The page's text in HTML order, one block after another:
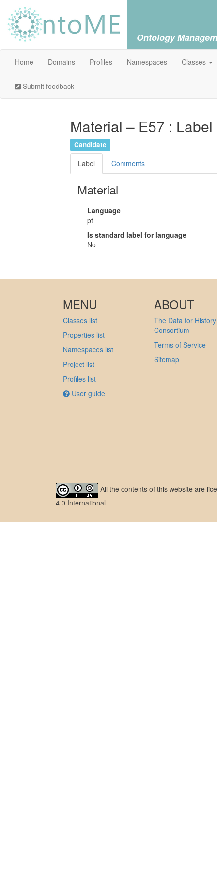
Ontology
Home Domains Profiles Namespaces Classes
Submit feedback
Material – E57 : Label
Candidate
Label Comments
Material
Language
pt
Is standard label for language
No
MENU
Classes list
Properties list
Namespaces list
Project list
Profiles list
User guide
ABOUT
The Data for History
Consortium
Terms of Service
Sitemap
All the contents of this website are
4.0 International.